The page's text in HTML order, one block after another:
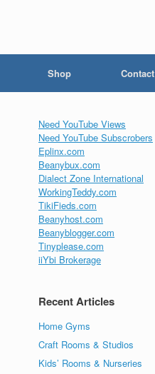
Shop Contact
Need YouTube Views
Need YouTube Subscrobers
Eplinx.com
Beanybux.com
Dialect Zone International
WorkingTeddy.com
TikiFieds.com
Beanyhost.com
Beanyblogger.com
Tinyplease.com
iiYbi Brokerage
Recent Articles
Home Gyms
Craft Rooms & Studios
Kids’ Rooms & Nurseries